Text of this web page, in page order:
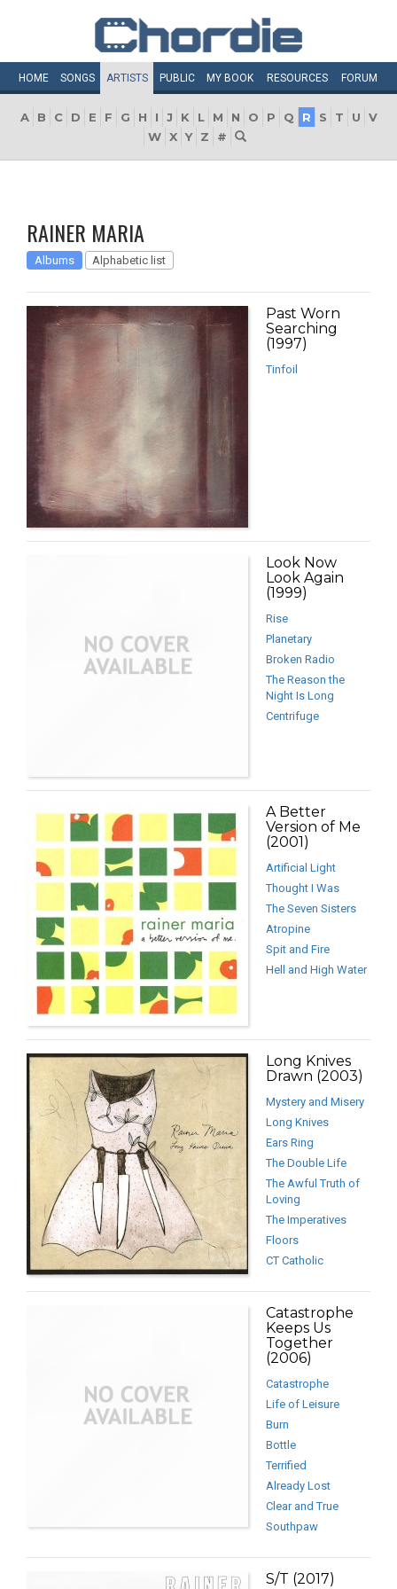
HOME SONGS ARTISTS PUBLIC MY BOOK RESOURCES FORUM
A B C D E F G H I J K L M N O P Q R S T U
V
W X Y Z #
RAINER MARIA
Albums Alphabetic list
Past Worn
Searching
(1997)
Tinfoil
Look Now
Look Again
(1999)
Rise
Planetary
Broken Radio
The Reason the
Night Is Long
Centrifuge
A Better
Version of Me
(2001)
Artificial Light
Thought I Was
The Seven Sisters
Atropine
Spit and Fire
Hell and High Water
Long Knives
Drawn (2003)
Mystery and Misery
Long Knives
Ears Ring
The Double Life
The Awful Truth of
Loving
The Imperatives
Floors
CT Catholic
Catastrophe
Keeps Us
Together
(2006)
Catastrophe
Life of Leisure
Burn
Bottle
Terrified
Already Lost
Clear and True
Southpaw
S/T (2017)